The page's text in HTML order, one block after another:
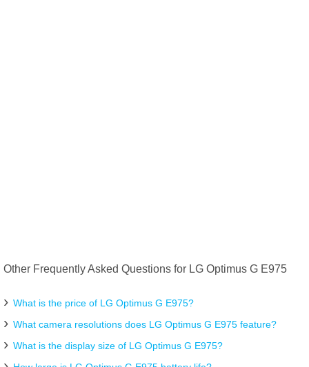
Other Frequently Asked Questions for LG Optimus G E975
What is the price of LG Optimus G E975?
What camera resolutions does LG Optimus G E975 feature?
What is the display size of LG Optimus G E975?